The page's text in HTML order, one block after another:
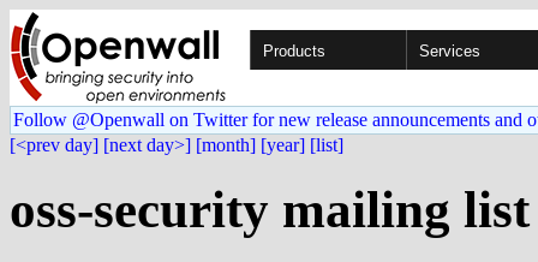
Products Services
Follow @Openwall on Twitter for new release announcements and
[<prev day] [next day>] [month] [year] [list]
oss-security mailing